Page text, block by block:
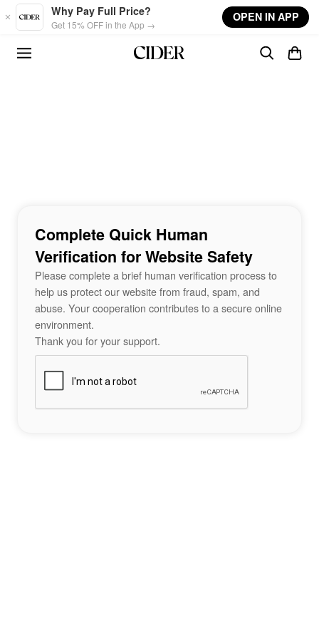
Skip to main content
Why Pay Full Price?
Get 15% OFF in the App →
OPEN IN APP
Complete Quick Human
Verification for Website Safety
Please complete a brief human verification process to
help us protect our website from fraud, spam, and
abuse. Your cooperation contributes to a secure online
environment.
Thank you for your support.